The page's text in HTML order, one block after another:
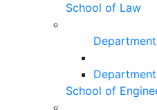
School of Law
School of